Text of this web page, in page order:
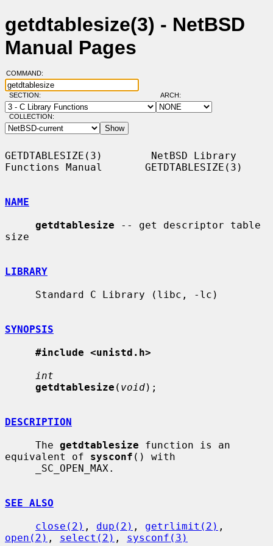
getdtablesize(3) - NetBSD
Manual Pages
COMMAND:
SECTION: ARCH:
COLLECTION:
GETDTABLESIZE(3)        NetBSD Library
Functions Manual       GETDTABLESIZE(3)
NAME
getdtablesize -- get descriptor table
size
LIBRARY
SYNOPSIS
#include <unistd.h>
int
getdtablesize ( void);
DESCRIPTION
     The
getdtablesize function is an
equivalent of sysconf () with
SEE ALSO
close(2) , dup(2) , getrlimit(2)
open(2) , select(2) , sysconf(3)